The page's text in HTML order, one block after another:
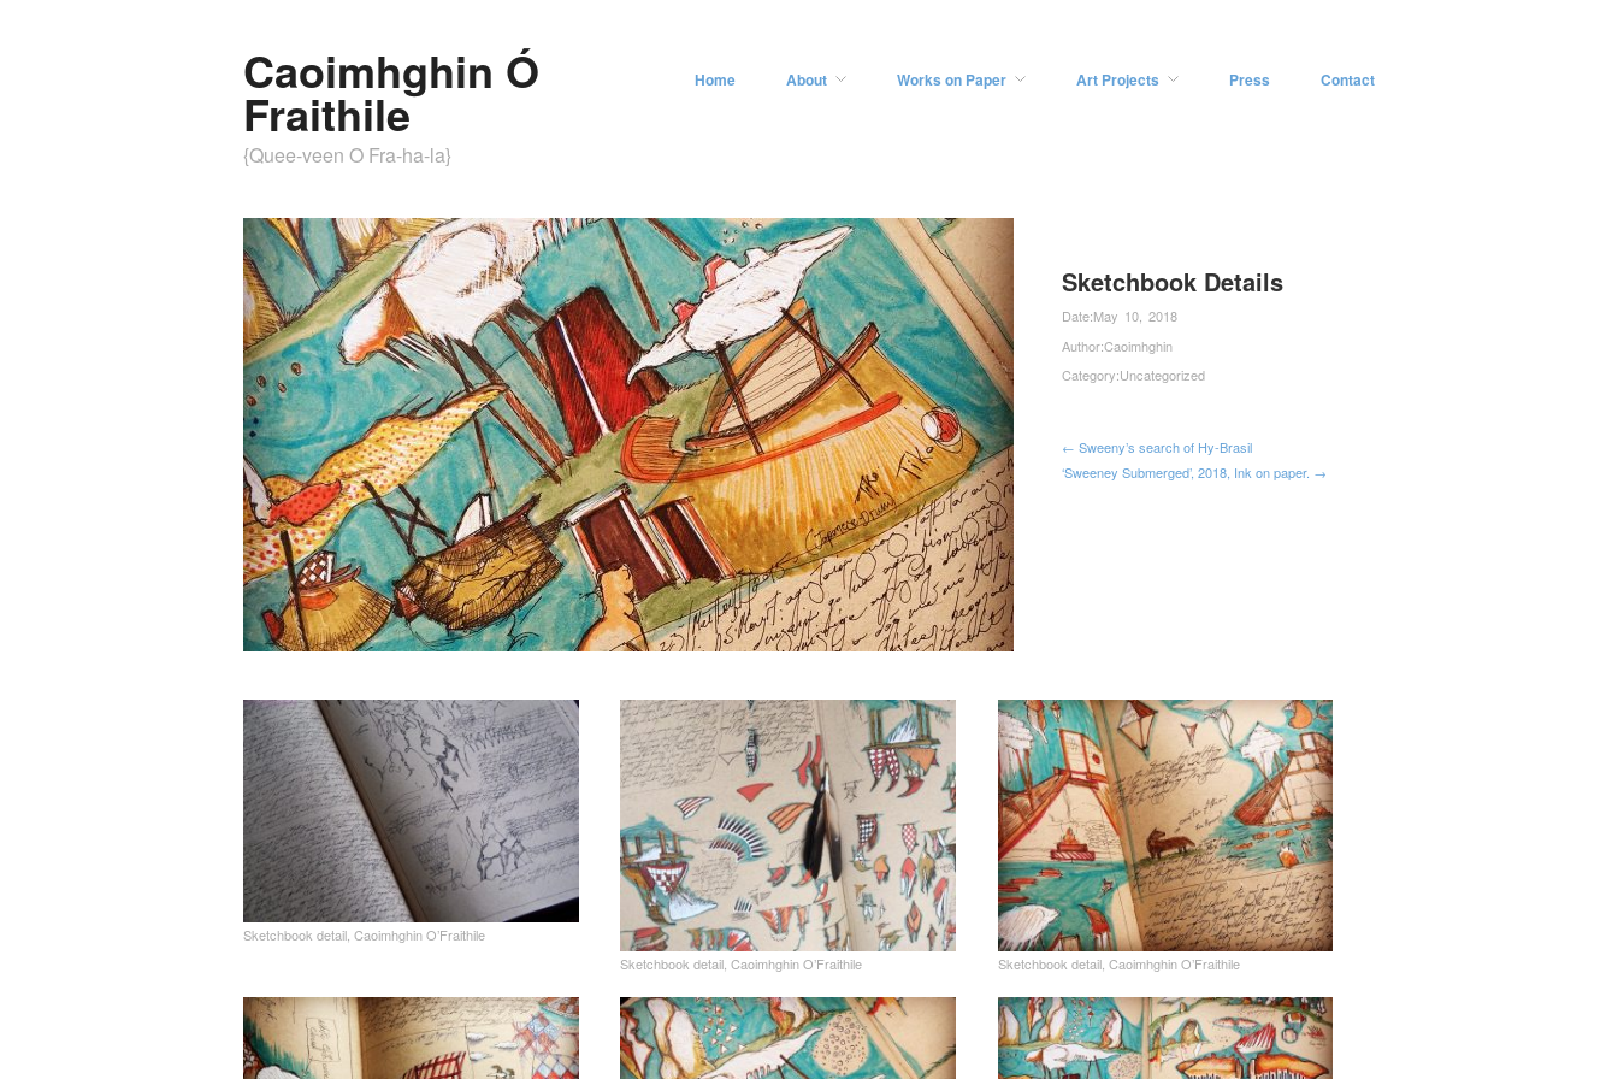
Caoimhghin Ó
Fraithile
{Quee-veen O Fra-ha-la}
Home About Works on Paper Art Projects Press Contact
Sketchbook Details
Date:May 10, 2018
Author:Caoimhghin
Category:Uncategorized
← Sweeny’s search of Hy-Brasil
‘Sweeney Submerged’, 2018, Ink on paper. →
Sketchbook detail, Caoimhghin O’Fraithile
Sketchbook detail, Caoimhghin O’Fraithile
Sketchbook detail, Caoimhghin O’Fraithile